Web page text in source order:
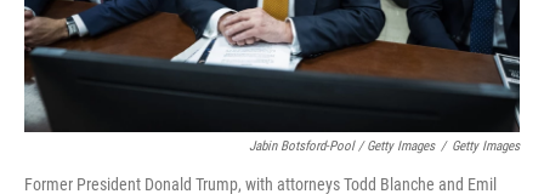
Jabin Botsford-Pool / Getty Images / Getty Images
Former President Donald Trump, with attorneys Todd Blanche and Emil